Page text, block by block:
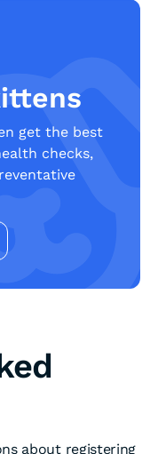
get the best
checks,
about registering